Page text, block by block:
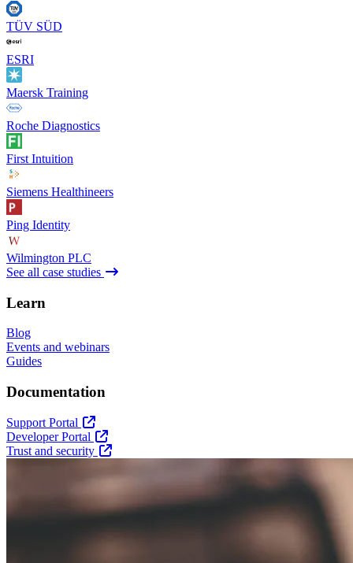
TÜV SÜD
ESRI
Maersk Training
Roche Diagnostics
First Intuition
Siemens Healthineers
Ping Identity
Wilmington PLC
See all case studies
Learn
Blog
Events and webinars
Guides
Documentation
Support Portal
Developer Portal
Trust and security